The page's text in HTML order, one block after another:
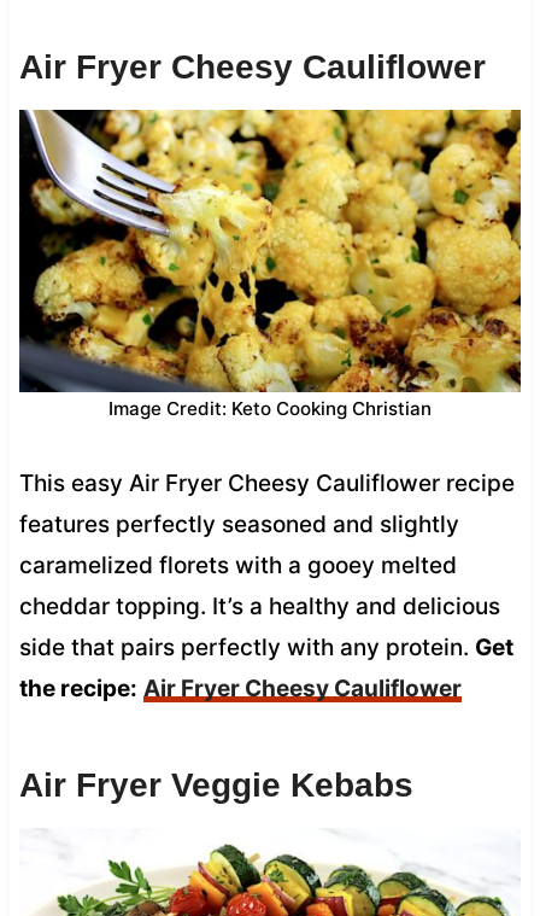
Air Fryer Cheesy Cauliflower
Image Credit: Keto Cooking Christian
This easy Air Fryer Cheesy Cauliflower recipe
features perfectly seasoned and slightly
caramelized florets with a gooey melted
cheddar topping. It’s a healthy and delicious
side that pairs perfectly with any protein. Get
the recipe: Air Fryer Cheesy Cauliflower
Air Fryer Veggie Kebabs